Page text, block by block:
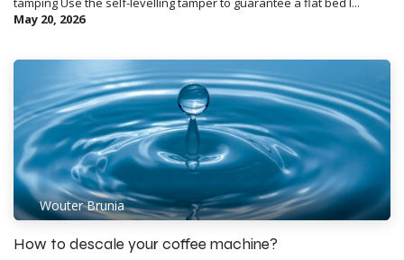
May 20, 2026
Wouter Brunia
How to descale your coffee machine?